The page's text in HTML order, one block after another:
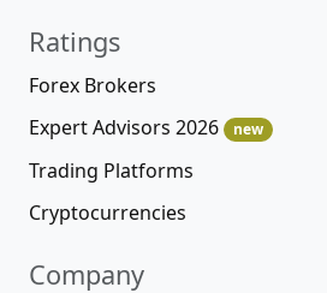
Ratings
Forex Brokers
Expert Advisors 2026
new
Trading Platforms
Cryptocurrencies
Company